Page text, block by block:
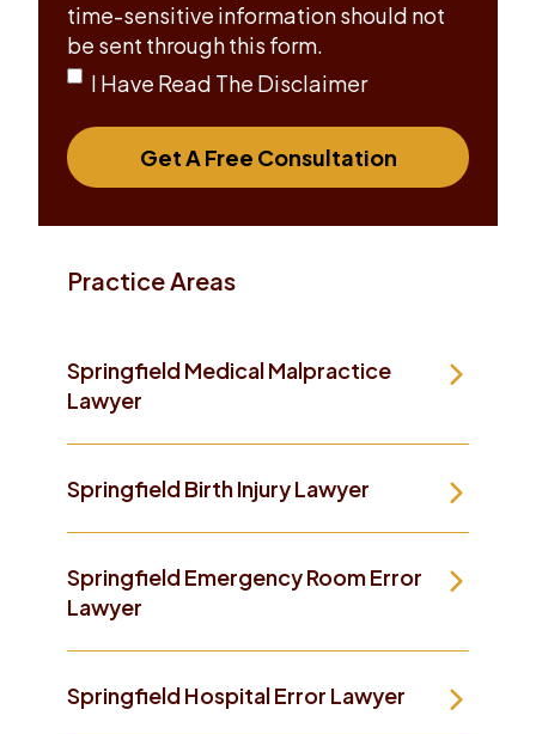
time-sensitive information should not
be sent through this form.
I Have Read The Disclaimer
Get A Free Consultation
Practice Areas
Springfield Medical Malpractice
Lawyer
Springfield Birth Injury Lawyer
Springfield Emergency Room Error
Lawyer
Springfield Hospital Error Lawyer